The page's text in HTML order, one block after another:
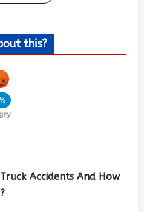
this?
Accidents And How